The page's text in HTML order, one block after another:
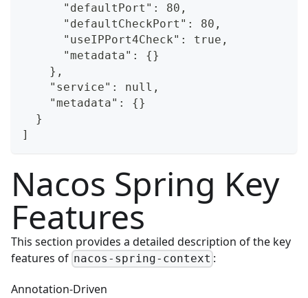
      "defaultPort": 80,
      "defaultCheckPort": 80,
      "useIPPort4Check": true,
      "metadata": {}
    },
    "service": null,
    "metadata": {}
  }
]
Nacos Spring Key
Features
This section provides a detailed description of the key
features of nacos-spring-context :
Annotation-Driven